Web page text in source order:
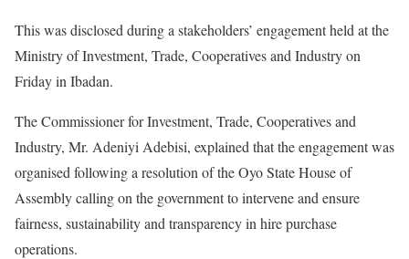
This was disclosed during a stakeholders’ engagement held at the
Ministry of Investment, Trade, Cooperatives and Industry on
Friday in Ibadan.
The Commissioner for Investment, Trade, Cooperatives and
Industry, Mr. Adeniyi Adebisi, explained that the engagement was
organised following a resolution of the Oyo State House of
Assembly calling on the government to intervene and ensure
fairness, sustainability and transparency in hire purchase
operations.